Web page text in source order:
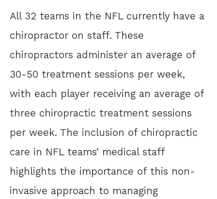
All 32 teams in the NFL currently have a
chiropractor on staff. These
chiropractors administer an average of
30-50 treatment sessions per week,
with each player receiving an average of
three chiropractic treatment sessions
per week. The inclusion of chiropractic
care in NFL teams’ medical staff
highlights the importance of this non-
invasive approach to managing